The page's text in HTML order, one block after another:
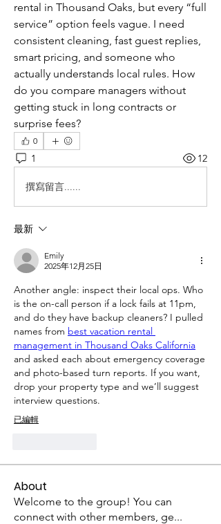
rental in Thousand Oaks, but every “full
service” option feels vague. I need
consistent cleaning, fast guest replies,
smart pricing, and someone who
actually understands local rules. How
do you compare managers without
getting stuck in long contracts or
surprise fees?
0
1 12
撰寫留言......
最新
Emily
2025年12月25日
Another angle: inspect their local ops. Who
is the on-call person if a lock fails at 11pm,
and do they have backup cleaners? I pulled
names from best vacation rental
management in Thousand Oaks California
and asked each about emergency coverage
and photo-based turn reports. If you want,
drop your property type and we’ll suggest
interview questions.
已編輯
About
Welcome to the group! You can
connect with other members, ge...